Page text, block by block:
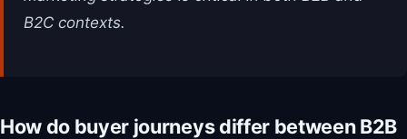
B2C contexts.
How do buyer journeys differ between B2B